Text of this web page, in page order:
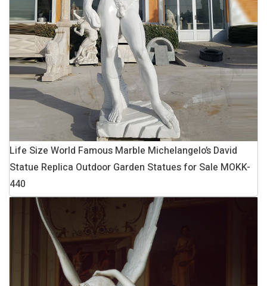
Life Size World Famous Marble Michelangelo’s David
Statue Replica Outdoor Garden Statues for Sale MOKK-
440